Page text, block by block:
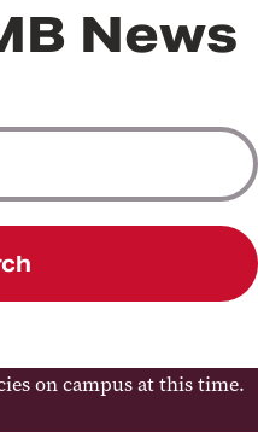
News
on campus at this time.